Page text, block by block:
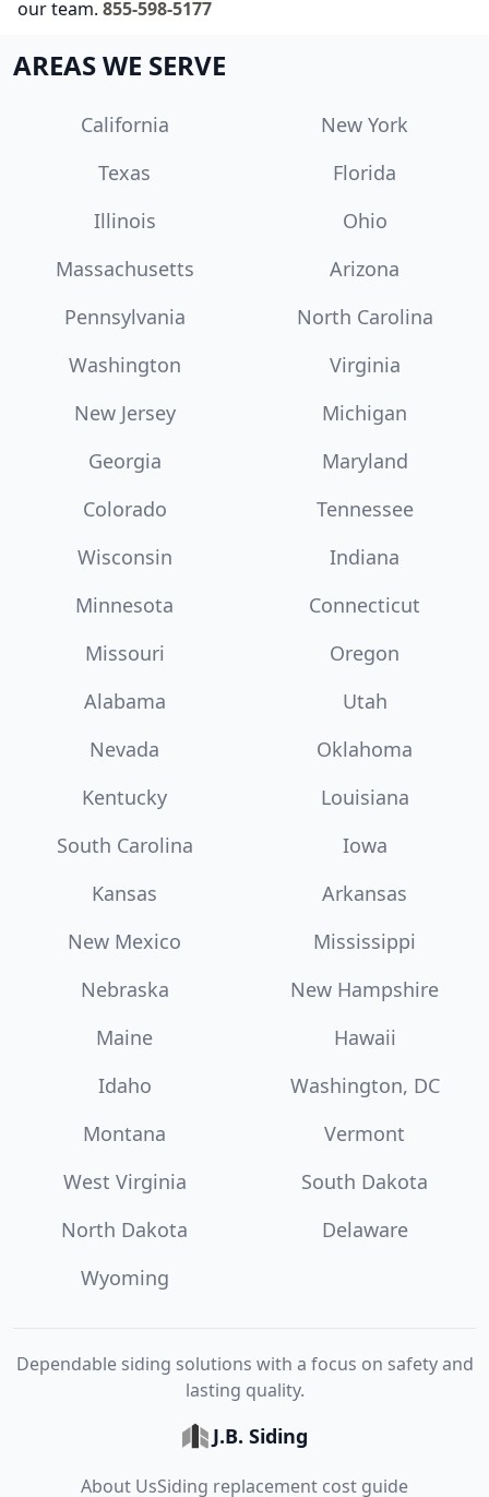
our team. 855-598-5177
AREAS WE SERVE
California
New York
Texas
Florida
Illinois
Ohio
Massachusetts
Arizona
Pennsylvania
North Carolina
Washington
Virginia
New Jersey
Michigan
Georgia
Maryland
Colorado
Tennessee
Wisconsin
Indiana
Minnesota
Connecticut
Missouri
Oregon
Alabama
Utah
Nevada
Oklahoma
Kentucky
Louisiana
South Carolina
Iowa
Kansas
Arkansas
New Mexico
Mississippi
Nebraska
New Hampshire
Maine
Hawaii
Idaho
Washington, DC
Montana
Vermont
West Virginia
South Dakota
North Dakota
Delaware
Wyoming
Dependable siding solutions with a focus on safety and
lasting quality.
J.B. Siding
About UsSiding replacement cost guide